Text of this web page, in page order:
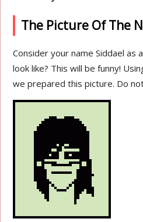
The Picture Of The
Consider your name Siddael as
look like? This will be funny!
we prepared this picture. Do